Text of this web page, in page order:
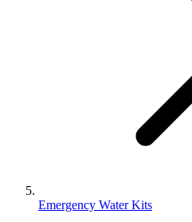
Emergency Water Kits